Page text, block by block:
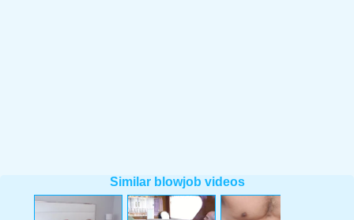
Similar blowjob videos